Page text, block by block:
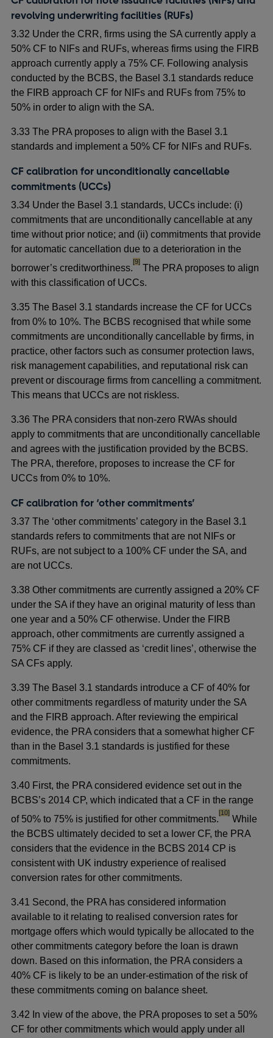
revolving underwriting facilities (RUFs)
3.32 Under the CRR, firms using the SA currently apply a
50% CF to NIFs and RUFs, whereas firms using the FIRB
approach currently apply a 75% CF. Following analysis
conducted by the BCBS, the Basel 3.1 standards reduce
the FIRB approach CF for NIFs and RUFs from 75% to
50% in order to align with the SA.
3.33 The PRA proposes to align with the Basel 3.1
standards and implement a 50% CF for NIFs and RUFs.
CF calibration for unconditionally cancellable
commitments (UCCs)
3.34 Under the Basel 3.1 standards, UCCs include: (i)
commitments that are unconditionally cancellable at any
time without prior notice; and (ii) commitments that provide
for automatic cancellation due to a deterioration in the
borrower’s creditworthiness.
footnote
[9]
The PRA proposes to align
with this classification of UCCs.
3.35 The Basel 3.1 standards increase the CF for UCCs
from 0% to 10%. The BCBS recognised that while some
commitments are unconditionally cancellable by firms, in
practice, other factors such as consumer protection laws,
risk management capabilities, and reputational risk can
prevent or discourage firms from cancelling a commitment.
This means that UCCs are not riskless.
3.36 The PRA considers that non-zero RWAs should
apply to commitments that are unconditionally cancellable
and agrees with the justification provided by the BCBS.
The PRA, therefore, proposes to increase the CF for
UCCs from 0% to 10%.
CF calibration for ‘other commitments’
3.37 The ‘other commitments’ category in the Basel 3.1
standards refers to commitments that are not NIFs or
RUFs, are not subject to a 100% CF under the SA, and
are not UCCs.
3.38 Other commitments are currently assigned a 20% CF
under the SA if they have an original maturity of less than
one year and a 50% CF otherwise. Under the FIRB
approach, other commitments are currently assigned a
75% CF if they are classed as ‘credit lines’, otherwise the
SA CFs apply.
3.39 The Basel 3.1 standards introduce a CF of 40% for
other commitments regardless of maturity under the SA
and the FIRB approach. After reviewing the empirical
evidence, the PRA considers that a somewhat higher CF
than in the Basel 3.1 standards is justified for these
commitments.
3.40 First, the PRA considered evidence set out in the
BCBS’s 2014 CP, which indicated that a CF in the range
of 50% to 75% is justified for other commitments.
footnote
[10]
While
the BCBS ultimately decided to set a lower CF, the PRA
considers that the evidence in the BCBS 2014 CP is
consistent with UK industry experience of realised
conversion rates for other commitments.
3.41 Second, the PRA has considered information
available to it relating to realised conversion rates for
mortgage offers which would typically be allocated to the
other commitments category before the loan is drawn
down. Based on this information, the PRA considers a
40% CF is likely to be an under-estimation of the risk of
these commitments coming on balance sheet.
3.42 In view of the above, the PRA proposes to set a 50%
CF for other commitments which would apply under all